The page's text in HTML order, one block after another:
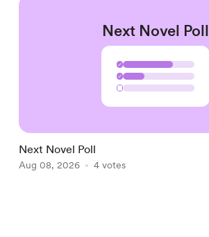
Next Novel Poll
✓
✓
Next Novel Poll
Aug 08, 2026 4 votes